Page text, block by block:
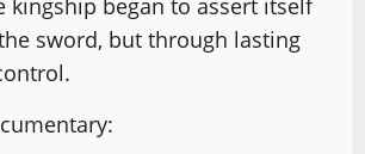
kingship began to assert itself
sword, but through lasting